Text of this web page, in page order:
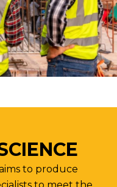
to produce